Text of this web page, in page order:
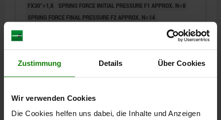
Zustimmung Details Über Cookies
Wir verwenden Cookies
Die Cookies helfen uns dabei, die Inhalte und Anzeigen
FX30°=1,8
SPRING FORCE INITIAL PRESSURE F1 APPROX. N=8
SPRING FORCE FINAL PRESSURE F2 APPROX. N=14
plus sales tax
DETAILS
03099